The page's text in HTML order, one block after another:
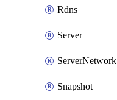
Rdns
Server
ServerNetwork
Snapshot